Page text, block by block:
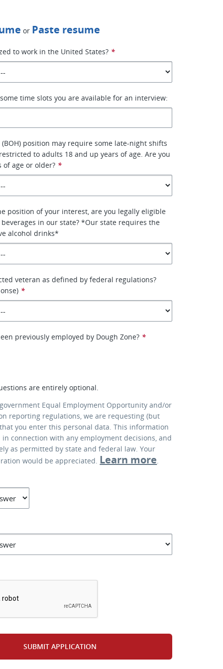
or Paste resume
to work in the United States? *
time slots you are available for an interview:
(BOH) position may require some late-night shifts
to adults 18 and up years of age. Are you
of age or older? *
position of your interest, are you legally eligible
in our state? *Our state requires the
alcohol drinks*
veteran as defined by federal regulations?
*
previously employed by Dough Zone? *
are entirely optional.
Equal Employment Opportunity and/or
reporting regulations, we are requesting (but
you enter this personal data. This information
connection with any employment decisions, and
as permitted by state and federal law. Your
would be appreciated. Learn more.
SUBMIT APPLICATION